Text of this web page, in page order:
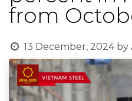
from
13 December, 2024 by